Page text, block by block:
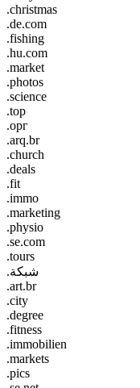
.christmas
.de.com
.fishing
.hu.com
.market
.photos
.science
.top
.орг
.arq.br
.church
.deals
.fit
.immo
.marketing
.physio
.se.com
.tours
.شبكة
.art.br
.city
.degree
.fitness
.immobilien
.markets
.pics